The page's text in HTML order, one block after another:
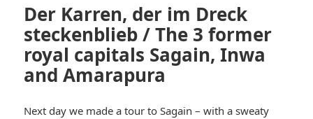
Der Karren, der im Dreck
steckenblieb / The 3 former
royal capitals Sagain, Inwa
and Amarapura
Next day we made a tour to Sagain – with a sweaty